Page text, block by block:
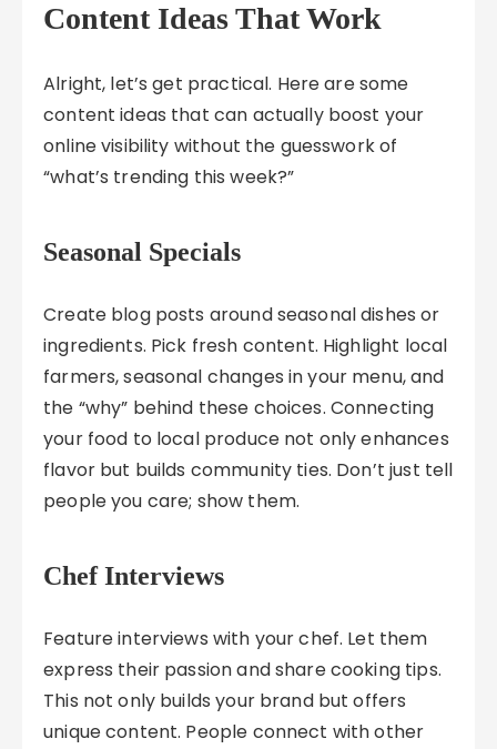
Content Ideas That Work
Alright, let’s get practical. Here are some
content ideas that can actually boost your
online visibility without the guesswork of
“what’s trending this week?”
Seasonal Specials
Create blog posts around seasonal dishes or
ingredients. Pick fresh content. Highlight local
farmers, seasonal changes in your menu, and
the “why” behind these choices. Connecting
your food to local produce not only enhances
flavor but builds community ties. Don’t just tell
people you care; show them.
Chef Interviews
Feature interviews with your chef. Let them
express their passion and share cooking tips.
This not only builds your brand but offers
unique content. People connect with other